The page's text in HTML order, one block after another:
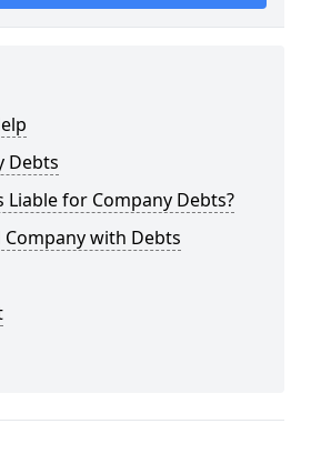
Debts
Liable for Company Debts?
Company with Debts